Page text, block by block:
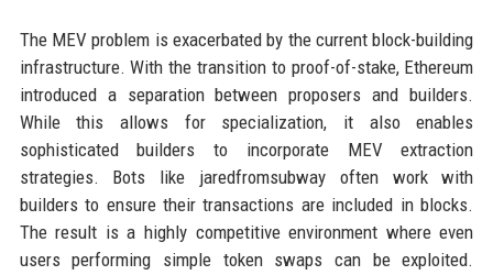
The MEV problem is exacerbated by the current block-building
infrastructure. With the transition to proof-of-stake, Ethereum
introduced a separation between proposers and builders.
While this allows for specialization, it also enables
sophisticated builders to incorporate MEV extraction
strategies. Bots like jaredfromsubway often work with
builders to ensure their transactions are included in blocks.
The result is a highly competitive environment where even
users performing simple token swaps can be exploited.